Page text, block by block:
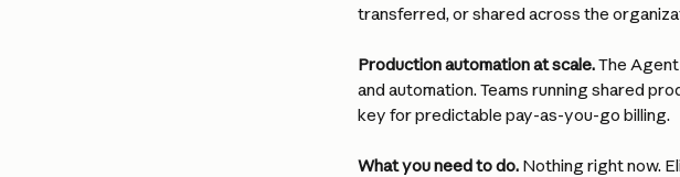
transferred, or shared across the
Production automation at scale. The
and automation. Teams running shared
key for predictable pay-as-you-go billing.
What you need to do. Nothing right now.